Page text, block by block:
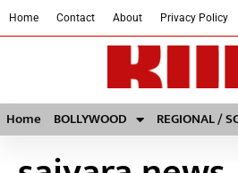
Home Contact About Privacy Policy
Home BOLLYWOOD REGIONAL /